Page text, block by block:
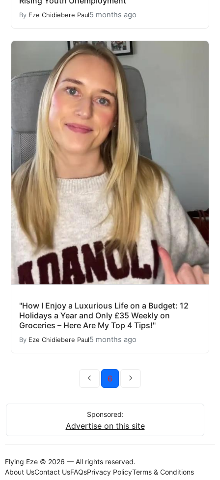
By Eze Chidiebere Paul5 months ago
"How I Enjoy a Luxurious Life on a Budget: 12
Holidays a Year and Only £35 Weekly on
Groceries – Here Are My Top 4 Tips!"
By Eze Chidiebere Paul5 months ago
6
Sponsored:
Advertise on this site
Flying Eze © 2026 — All rights reserved.
About UsContact UsFAQsPrivacy PolicyTerms & Conditions